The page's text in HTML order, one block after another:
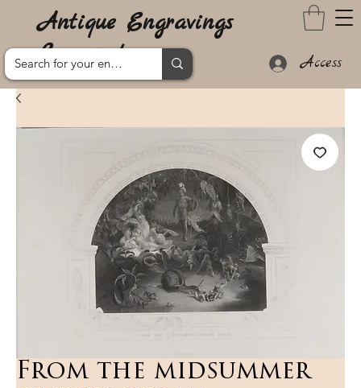
Antique Engravings
Lanzarote
Access
From the midsummer